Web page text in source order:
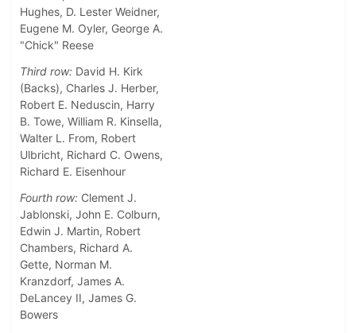
Hughes, D. Lester Weidner,
Eugene M. Oyler, George A.
"Chick" Reese
Third row: David H. Kirk
(Backs), Charles J. Herber,
Robert E. Neduscin, Harry
B. Towe, William R. Kinsella,
Walter L. From, Robert
Ulbricht, Richard C. Owens,
Richard E. Eisenhour
Fourth row: Clement J.
Jablonski, John E. Colburn,
Edwin J. Martin, Robert
Chambers, Richard A.
Gette, Norman M.
Kranzdorf, James A.
DeLancey II, James G.
Bowers